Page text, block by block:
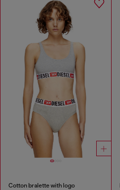
Cotton bralette with logo